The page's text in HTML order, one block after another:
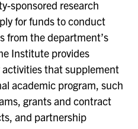
sponsored research
for funds to conduct
from the department’s
Institute provides
that supplement
academic program, such
grants and contract
and partnership